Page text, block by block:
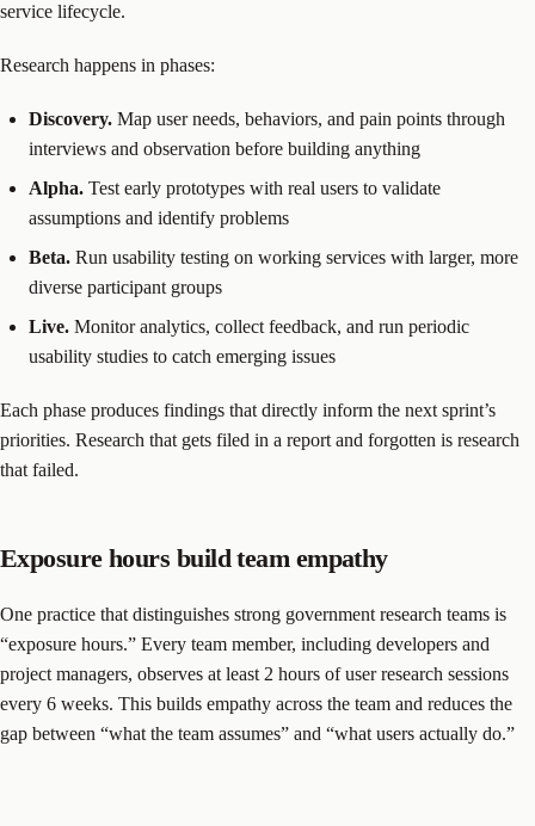
service lifecycle.
Research happens in phases:
Discovery. Map user needs, behaviors, and pain points through
interviews and observation before building anything
Alpha. Test early prototypes with real users to validate
assumptions and identify problems
Beta. Run usability testing on working services with larger, more
diverse participant groups
Live. Monitor analytics, collect feedback, and run periodic
usability studies to catch emerging issues
Each phase produces findings that directly inform the next sprint’s
priorities. Research that gets filed in a report and forgotten is research
that failed.
Exposure hours build team empathy
One practice that distinguishes strong government research teams is
“exposure hours.” Every team member, including developers and
project managers, observes at least 2 hours of user research sessions
every 6 weeks. This builds empathy across the team and reduces the
gap between “what the team assumes” and “what users actually do.”